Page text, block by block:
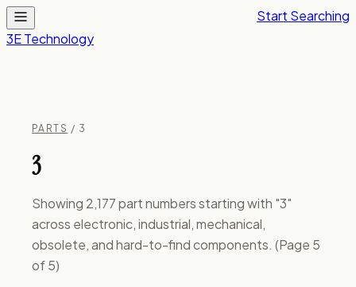
3E Technology
Start Searching
PARTS / 3
3
Showing 2,177 part numbers starting with "3"
across electronic, industrial, mechanical,
obsolete, and hard-to-find components. (Page 5
of 5)